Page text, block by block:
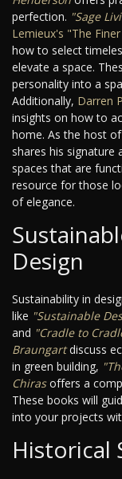
perfection. "Sage
Lemieux's "The
how to select
elevate a space.
personality into a
Additionally, Darren
insights on how to
home. As the host
shares his signature
spaces that are
resource for those
of elegance.
Design
Sustainability in
like "Sustainable
and "Cradle to
Braungartdiscuss
in green building,
Chirasoffers a
These books will
into your projects
Historical